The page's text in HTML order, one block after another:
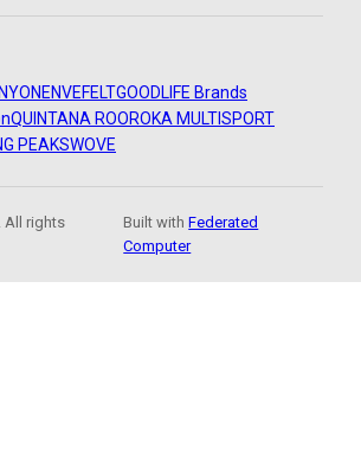
ENVEFELTGOODLIFE Brands
QUINTANA ROOROKA MULTISPORT
PEAKSWOVE
All rights
Built withFederated
Computer